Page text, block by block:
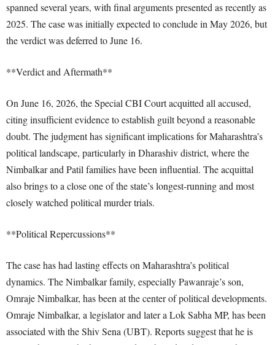
spanned several years, with final arguments presented as recently as
2025. The case was initially expected to conclude in May 2026, but
the verdict was deferred to June 16.
**Verdict and Aftermath**
On June 16, 2026, the Special CBI Court acquitted all accused,
citing insufficient evidence to establish guilt beyond a reasonable
doubt. The judgment has significant implications for Maharashtra’s
political landscape, particularly in Dharashiv district, where the
Nimbalkar and Patil families have been influential. The acquittal
also brings to a close one of the state’s longest-running and most
closely watched political murder trials.
**Political Repercussions**
The case has had lasting effects on Maharashtra’s political
dynamics. The Nimbalkar family, especially Pawanraje’s son,
Omraje Nimbalkar, has been at the center of political developments.
Omraje Nimbalkar, a legislator and later a Lok Sabha MP, has been
associated with the Shiv Sena (UBT). Reports suggest that he is